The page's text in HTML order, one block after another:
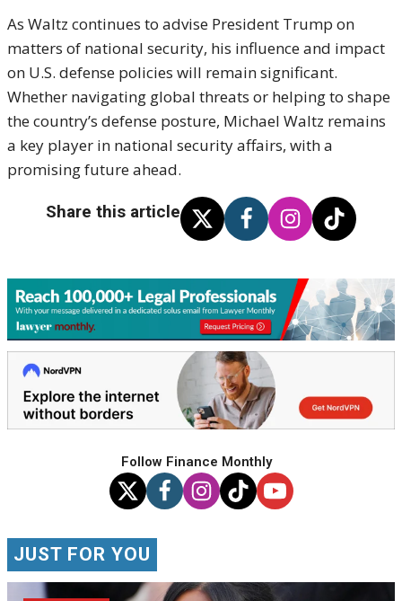
As Waltz continues to advise President Trump on
matters of national security, his influence and impact
on U.S. defense policies will remain significant.
Whether navigating global threats or helping to shape
the country’s defense posture, Michael Waltz remains
a key player in national security affairs, with a
promising future ahead.
Share this article
Follow Finance Monthly
JUST FOR YOU